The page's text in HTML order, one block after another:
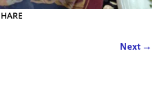
Next →